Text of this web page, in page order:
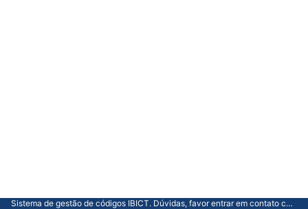
Sistema de gestão de códigos IBICT. Dúvidas, favor entrar em contato com a CGTI.